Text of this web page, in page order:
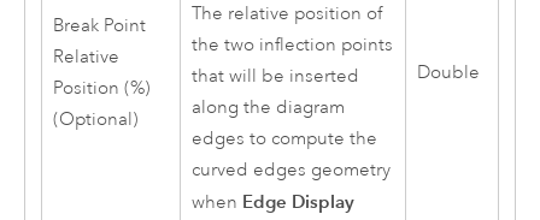
Break Point
Relative
Position (%)
(Optional)
The relative position of
the two inflection points
that will be inserted
along the diagram
edges to compute the
curved edges geometry
when Edge Display
Double